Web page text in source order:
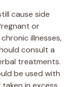
cause side
or
illnesses,
consult a
treatments.
be used with